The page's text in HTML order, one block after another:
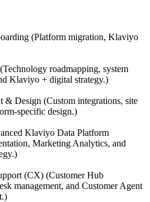
(Platform migration, Klaviyo
roadmapping, system
Klaviyo + digital strategy.)
& Design (Custom integrations, site
specific design.)
Klaviyo Data Platform
Marketing Analytics, and
(CX) (Customer Hub
management, and Customer Agent